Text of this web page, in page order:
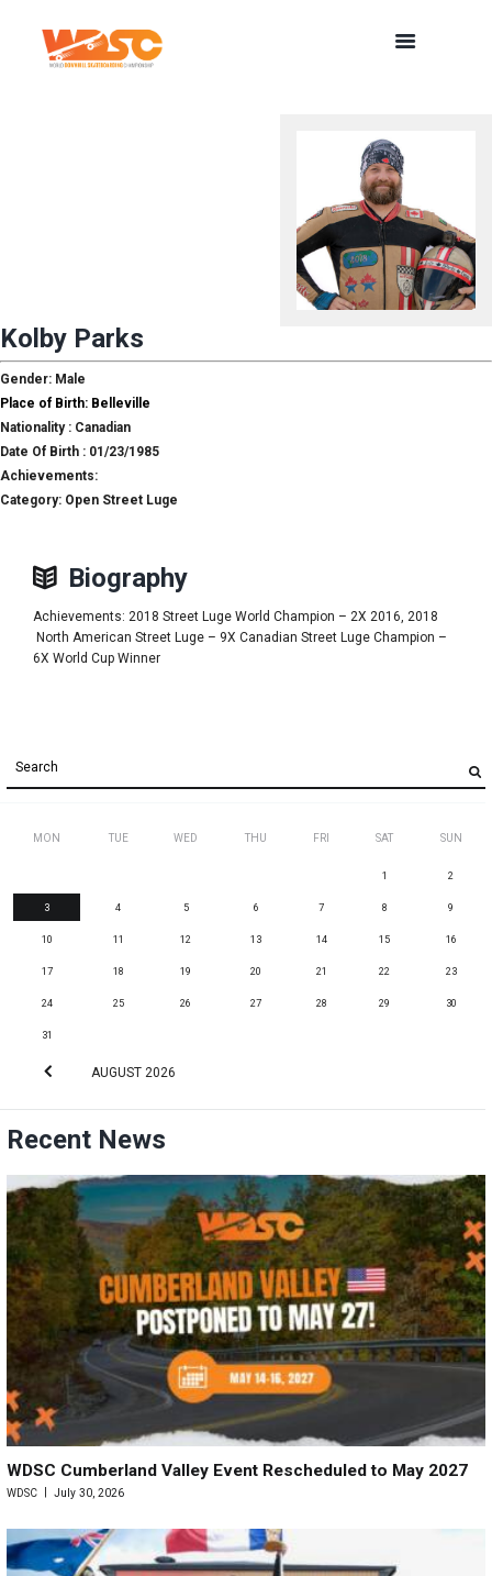
Kolby Parks
Gender: Male
Place of Birth: Belleville
Nationality : Canadian
Date Of Birth : 01/23/1985
Achievements:
Category: Open Street Luge
Biography
Achievements: 2018 Street Luge World Champion – 2X 2016, 2018
North American Street Luge – 9X Canadian Street Luge Champion –
6X World Cup Winner
AUGUST 2026
MON TUE WED THU FRI SAT SUN
1 2
3 4 5 6 7 8 9
10 11 12 13 14 15 16
17 18 19 20 21 22 23
24 25 26 27 28 29 30
31
Recent News
WDSC Cumberland Valley Event Rescheduled to May 2027
WDSC July 30, 2026